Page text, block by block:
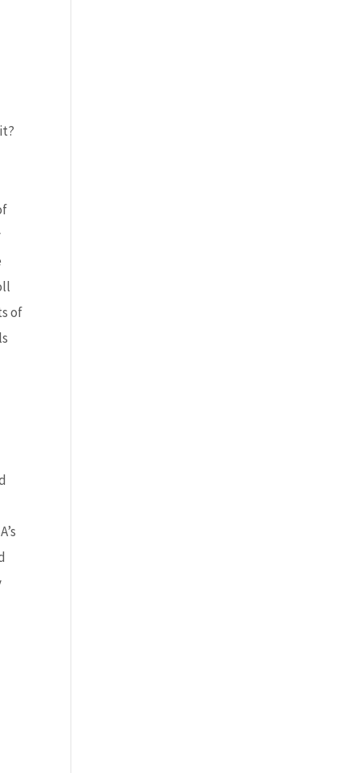
of